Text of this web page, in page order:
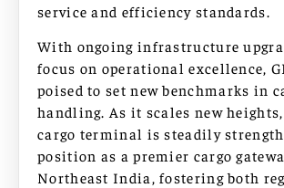
service and efficiency standards.
With ongoing infrastructure
focus on operational excellence,
poised to set new benchmarks in
handling. As it scales new
cargo terminal is steadily
position as a premier cargo
Northeast India, fostering both